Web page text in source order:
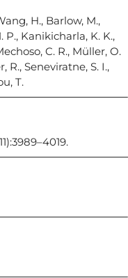
H., Barlow, M.,
P., Kanikicharla, K. K.,
C. R., Müller, O.
R., Seneviratne, S. I.,
T.